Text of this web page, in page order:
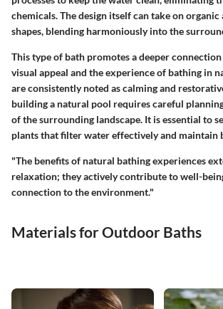
chemicals. The design itself can take on organic
shapes, blending harmoniously into the
This type of bath promotes a deeper
visual appeal and the experience of bathing in
are consistently noted as calming and
building a natural pool requires careful
of the surrounding landscape. It is essential to
plants that filter water effectively and maintain
"The benefits of natural bathing experiences
relaxation; they actively contribute to well-
connection to the environment."
Materials for Outdoor Baths